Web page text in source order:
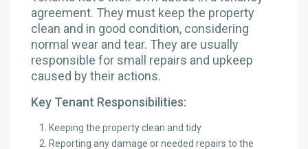
agreement. They must keep the property
clean and in good condition, considering
normal wear and tear. They are usually
responsible for small repairs and upkeep
caused by their actions.
Key Tenant Responsibilities:
Keeping the property clean and tidy
Reporting any damage or needed repairs to the